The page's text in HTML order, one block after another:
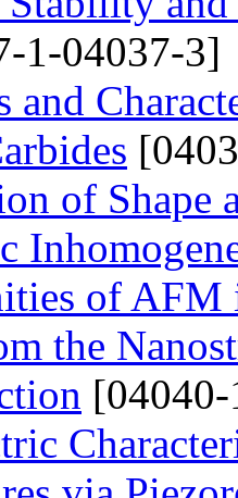
1-04037-3]
and
of Shape
of AFM
the